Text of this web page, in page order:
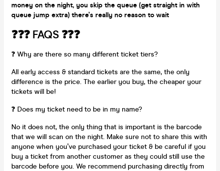
money on the night, you skip the queue (get straight in with
queue jump extra) there’s really no reason to wait
❓❓❓ FAQS ❓❓❓
❓ Why are there so many different ticket tiers?
All early access & standard tickets are the same, the only
difference is the price. The earlier you buy, the cheaper your
tickets will be!
❓ Does my ticket need to be in my name?
No it does not, the only thing that is important is the barcode
that we will scan on the night. Make sure not to share this with
anyone when you’ve purchased your ticket & be careful if you
buy a ticket from another customer as they could still use the
barcode before you. We recommend purchasing directly from